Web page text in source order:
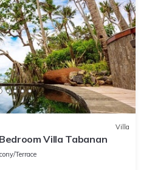
Villa
Villa Tabanan
Terrace